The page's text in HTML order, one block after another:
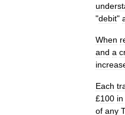
"debit"
When
and a
Each
£100 in
of any T